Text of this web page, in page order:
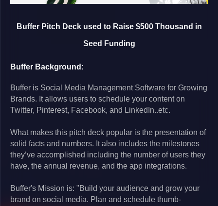
Buffer Pitch Deck used to Raise $500 Thousand in
Seed Funding
Buffer Background:
Buffer is Social Media Management Software for Growing
Brands. It allows users to schedule your content on
Twitter, Pinterest, Facebook, and LinkedIn..etc.
What makes this pitch deck popular is the presentation of
solid facts and numbers. It also includes the milestones
they’ve accomplished including the number of users they
have, the annual revenue, and the app integrations.
Buffer's Mission is: "Build your audience and grow your
brand on social media. Plan and schedule thumb-